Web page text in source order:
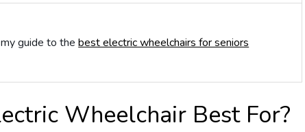
guide to thebest electric wheelchairs for seniors
Wheelchair Best For?